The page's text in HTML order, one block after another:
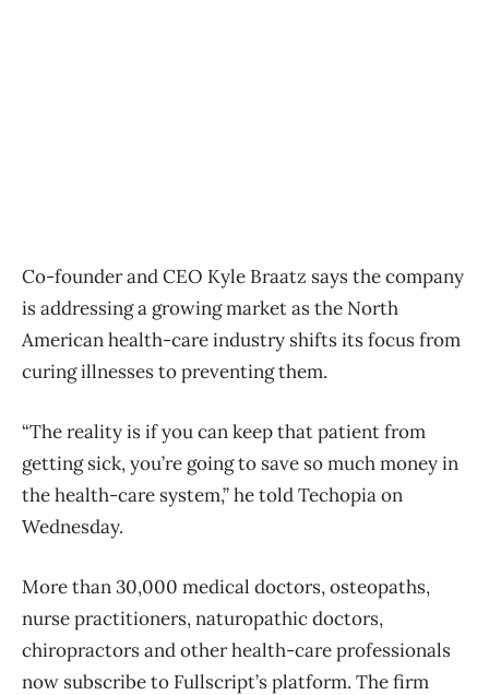
Co-founder and CEO Kyle Braatz says the company
is addressing a growing market as the North
American health-care industry shifts its focus from
curing illnesses to preventing them.
“The reality is if you can keep that patient from
getting sick, you’re going to save so much money in
the health-care system,” he told Techopia on
Wednesday.
More than 30,000 medical doctors, osteopaths,
nurse practitioners, naturopathic doctors,
chiropractors and other health-care professionals
now subscribe to Fullscript’s platform. The firm